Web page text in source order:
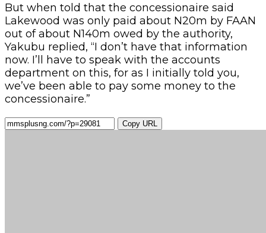
But when told that the concessionaire said
Lakewood was only paid about N20m by FAAN
out of about N140m owed by the authority,
Yakubu replied, “I don’t have that information
now. I’ll have to speak with the accounts
department on this, for as I initially told you,
we’ve been able to pay some money to the
concessionaire.”
Copy URL